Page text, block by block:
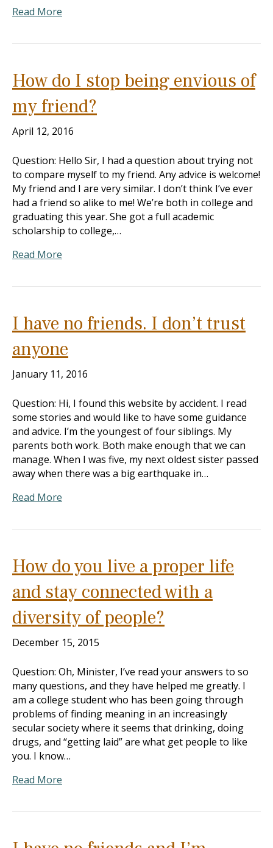
Read More
How do I stop being envious of
my friend?
April 12, 2016
Question: Hello Sir, I had a question about trying not
to compare myself to my friend. Any advice is welcome!
My friend and I are very similar. I don’t think I’ve ever
had a friend so alike to me! We’re both in college and
graduating this year. She got a full academic
scholarship to college,…
Read More
I have no friends. I don’t trust
anyone
January 11, 2016
Question: Hi, I found this website by accident. I read
some stories and would like to have some guidance
and advice. I’m the youngest of four siblings. My
parents both work. Both make enough that we can
manage. When I was five, my next oldest sister passed
away when there was a big earthquake in…
Read More
How do you live a proper life
and stay connected with a
diversity of people?
December 15, 2015
Question: Oh, Minister, I’ve read your answers to so
many questions, and they have helped me greatly. I
am a college student who has been going through
problems of finding meaning in an increasingly
secular society where it seems that drinking, doing
drugs, and “getting laid” are what get people to like
you. I know…
Read More